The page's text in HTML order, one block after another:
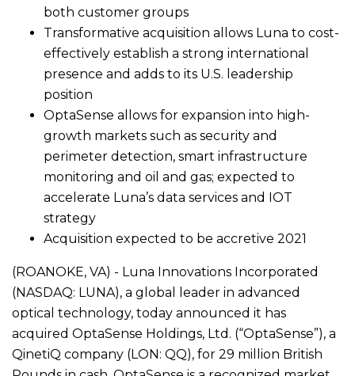
both customer groups
Transformative acquisition allows Luna to cost-
effectively establish a strong international
presence and adds to its U.S. leadership
position
OptaSense allows for expansion into high-
growth markets such as security and
perimeter detection, smart infrastructure
monitoring and oil and gas; expected to
accelerate Luna’s data services and IOT
strategy
Acquisition expected to be accretive 2021
(ROANOKE, VA) - Luna Innovations Incorporated
(NASDAQ: LUNA), a global leader in advanced
optical technology, today announced it has
acquired OptaSense Holdings, Ltd. (“OptaSense”), a
QinetiQ company (LON: QQ), for 29 million British